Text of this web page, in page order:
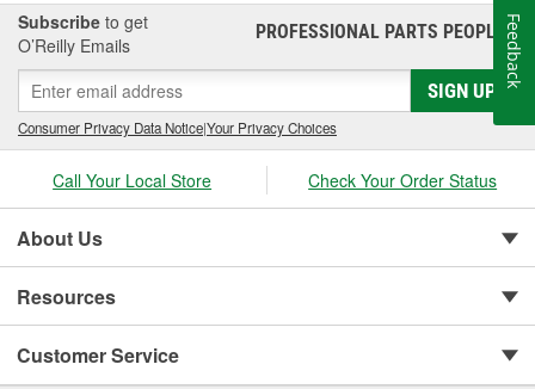
Subscribe to get
O’Reilly Emails
PROFESSIONAL PARTS PEOPLE®
SIGN UP
Consumer Privacy Data Notice|Your Privacy Choices
Call Your Local Store Check Your Order Status
About Us
Resources
Customer Service
Feedback